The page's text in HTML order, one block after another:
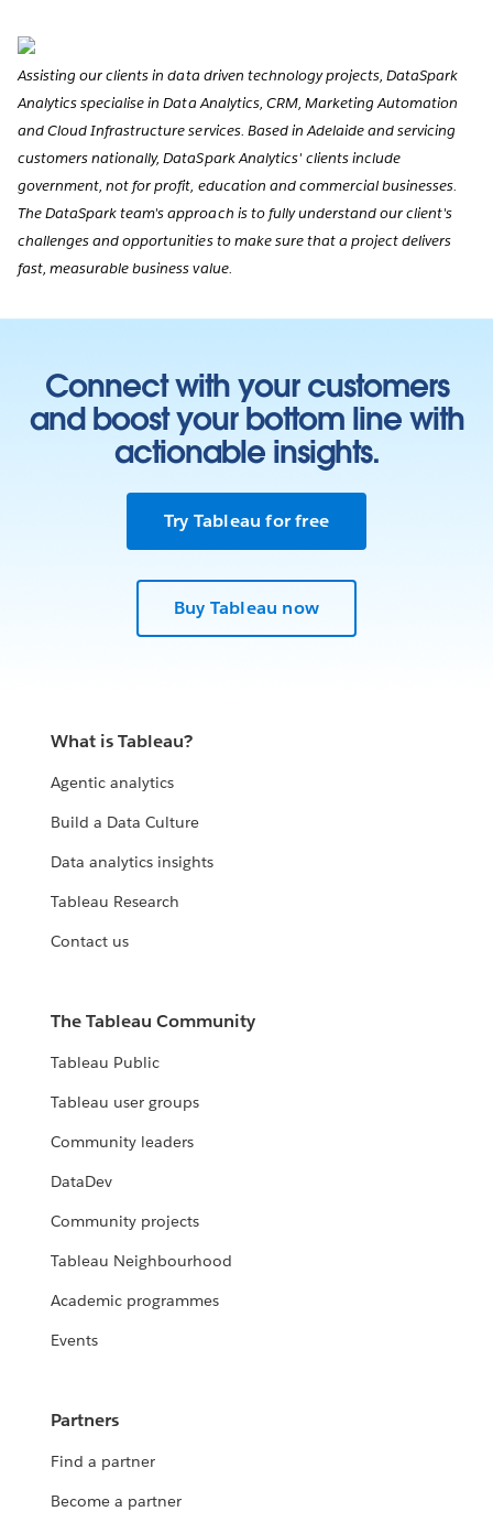
Assisting our clients in data driven technology projects, DataSpark
Analytics specialise in Data Analytics, CRM, Marketing Automation
and Cloud Infrastructure services. Based in Adelaide and servicing
customers nationally, DataSpark Analytics' clients include
government, not for profit, education and commercial businesses.
The DataSpark team's approach is to fully understand our client's
challenges and opportunities to make sure that a project delivers
fast, measurable business value.
Connect with your customers
and boost your bottom line with
actionable insights.
Try Tableau for free
Buy Tableau now
What is Tableau?
Agentic analytics
Build a Data Culture
Data analytics insights
Tableau Research
Contact us
The Tableau Community
Tableau Public
Tableau user groups
Community leaders
DataDev
Community projects
Tableau Neighbourhood
Academic programmes
Events
Partners
Find a partner
Become a partner